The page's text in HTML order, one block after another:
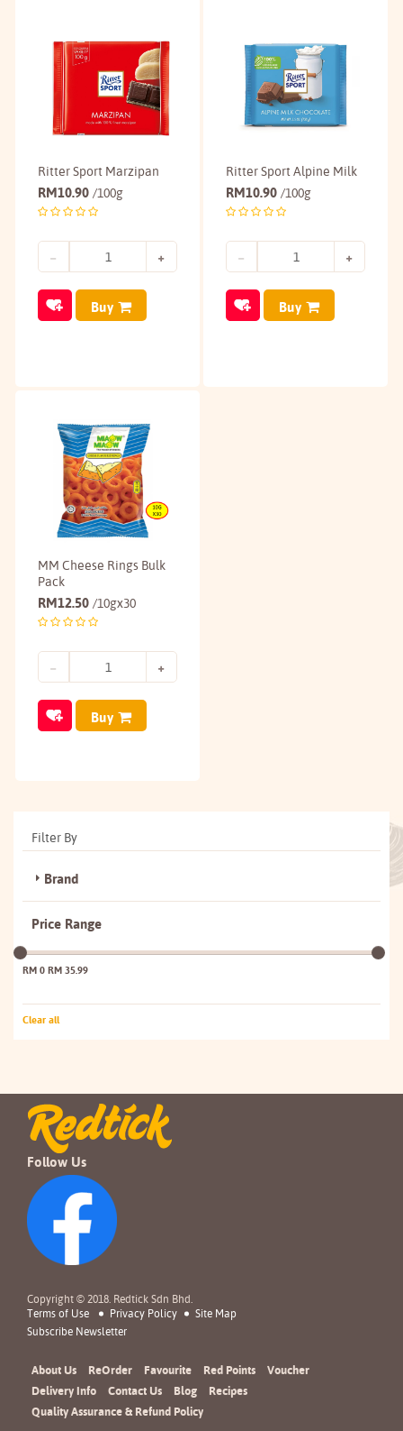
Ritter Sport Marzipan
RM10.90 /100g
Buy
Ritter Sport Alpine Milk
RM10.90 /100g
Buy
MM Cheese Rings Bulk
Pack
RM12.50 /10gx30
Buy
Filter By
Brand
Price Range
RM 0 RM 35.99
Clear all
Follow Us
Copyright © 2018. Redtick Sdn Bhd.
Terms of Use
Privacy Policy
Site Map
Subscribe Newsletter
About Us ReOrder Favourite Red Points
Voucher
Delivery Info
Contact Us Blog
Recipes
Quality Assurance & Refund Policy